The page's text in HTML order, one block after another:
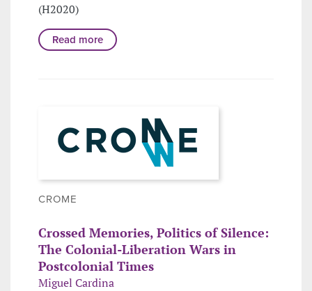
(H2020)
Read more
CROME
Crossed Memories, Politics of Silence:
The Colonial-Liberation Wars in
Postcolonial Times
Miguel Cardina